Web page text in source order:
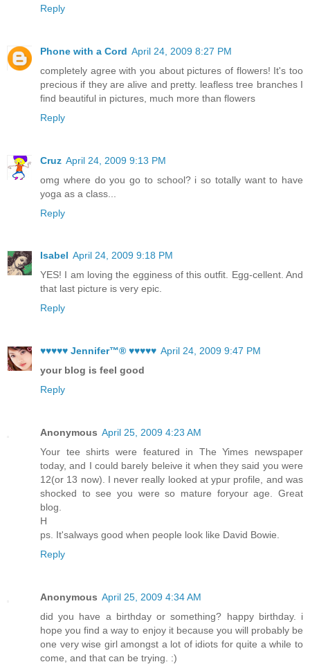
Reply
Phone with a Cord April 24, 2009 8:27 PM
completely agree with you about pictures of flowers! It's too
precious if they are alive and pretty. leafless tree branches I
find beautiful in pictures, much more than flowers
Reply
Cruz April 24, 2009 9:13 PM
omg where do you go to school? i so totally want to have
yoga as a class...
Reply
Isabel April 24, 2009 9:18 PM
YES! I am loving the egginess of this outfit. Egg-cellent. And
that last picture is very epic.
Reply
♥♥♥♥♥ Jennifer™® ♥♥♥♥♥ April 24, 2009 9:47 PM
your blog is feel good
Reply
Anonymous April 25, 2009 4:23 AM
Your tee shirts were featured in The Yimes newspaper
today, and I could barely beleive it when they said you were
12(or 13 now). I never really looked at ypur profile, and was
shocked to see you were so mature foryour age. Great
blog.
H
ps. It'salways good when people look like David Bowie.
Reply
Anonymous April 25, 2009 4:34 AM
did you have a birthday or something? happy birthday. i
hope you find a way to enjoy it because you will probably be
one very wise girl amongst a lot of idiots for quite a while to
come, and that can be trying. :)